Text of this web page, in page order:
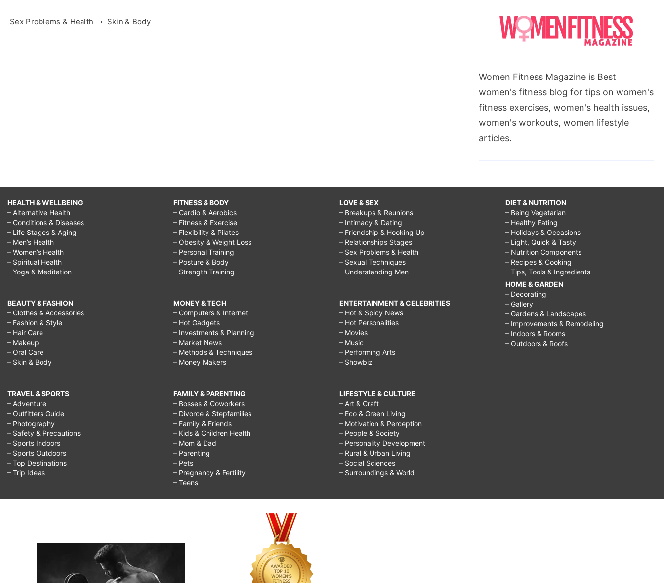
Sex Problems & Health Skin & Body
Women Fitness Magazine is Best
women's fitness blog for tips on women's
fitness exercises, women's health issues,
women's workouts, women lifestyle
articles.
HEALTH & WELLBEING
– Alternative Health
– Conditions & Diseases
– Life Stages & Aging
– Men’s Health
– Women’s Health
– Spiritual Health
– Yoga & Meditation
BEAUTY & FASHION
– Clothes & Accessories
– Fashion & Style
– Hair Care
– Makeup
– Oral Care
– Skin & Body
TRAVEL & SPORTS
– Adventure
– Outfitters Guide
– Photography
– Safety & Precautions
– Sports Indoors
– Sports Outdoors
– Top Destinations
– Trip Ideas
FITNESS & BODY
– Cardio & Aerobics
– Fitness & Exercise
– Flexibility & Pilates
– Obesity & Weight Loss
– Personal Training
– Posture & Body
– Strength Training
MONEY & TECH
– Computers & Internet
– Hot Gadgets
– Investments & Planning
– Market News
– Methods & Techniques
– Money Makers
FAMILY & PARENTING
– Bosses & Coworkers
– Divorce & Stepfamilies
– Family & Friends
– Kids & Children Health
– Mom & Dad
– Parenting
– Pets
– Pregnancy & Fertility
– Teens
LOVE & SEX
– Breakups & Reunions
– Intimacy & Dating
– Friendship & Hooking Up
– Relationships Stages
– Sex Problems & Health
– Sexual Techniques
– Understanding Men
ENTERTAINMENT & CELEBRITIES
– Hot & Spicy News
– Hot Personalities
– Movies
– Music
– Performing Arts
– Showbiz
LIFESTYLE & CULTURE
– Art & Craft
– Eco & Green Living
– Motivation & Perception
– People & Society
– Personality Development
– Rural & Urban Living
– Social Sciences
– Surroundings & World
DIET & NUTRITION
– Being Vegetarian
– Healthy Eating
– Holidays & Occasions
– Light, Quick & Tasty
– Nutrition Components
– Recipes & Cooking
– Tips, Tools & Ingredients
HOME & GARDEN
– Decorating
– Gallery
– Gardens & Landscapes
– Improvements & Remodeling
– Indoors & Rooms
– Outdoors & Roofs